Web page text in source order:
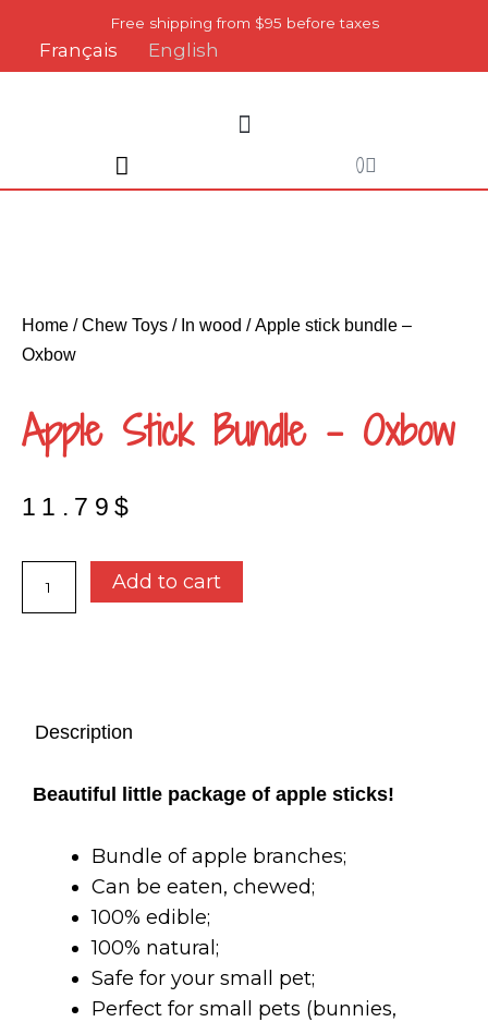
content
Free shipping from $95 before taxes
Français English
0
Cart
Home /Chew Toys / In wood / Apple stick bundle –
Oxbow
Apple Stick Bundle – Oxbow
11.79 $
stick
Add to cart
Description
Beautiful little package of apple sticks!
Bundle of apple branches;
Can be eaten, chewed;
100% edible;
100% natural;
Safe for your small pet;
Perfect for small pets (bunnies,